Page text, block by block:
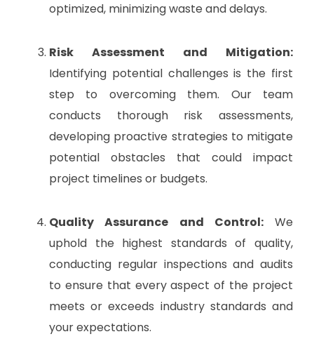
optimized, minimizing waste and delays.
Risk Assessment and Mitigation:
Identifying potential challenges is the first
step to overcoming them. Our team
conducts thorough risk assessments,
developing proactive strategies to mitigate
potential obstacles that could impact
project timelines or budgets.
Quality Assurance and Control:We
uphold the highest standards of quality,
conducting regular inspections and audits
to ensure that every aspect of the project
meets or exceeds industry standards and
your expectations.